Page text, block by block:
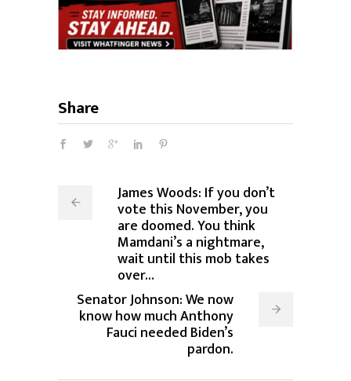
Share
James Woods: If you don’t
vote this November, you
are doomed. You think
Mamdani’s a nightmare,
wait until this mob takes
over…
Senator Johnson: We now
know how much Anthony
Fauci needed Biden’s
pardon.